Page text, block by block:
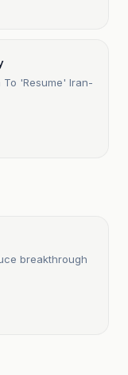
'Resume' Iran-
breakthrough